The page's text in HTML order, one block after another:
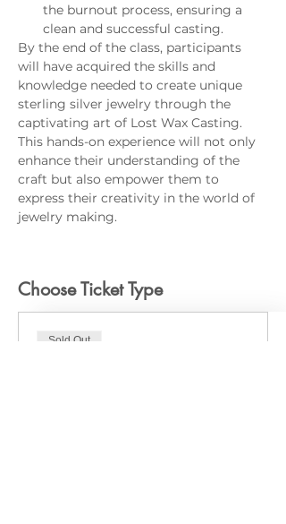
the burnout process, ensuring a
clean and successful casting.
By the end of the class, participants
will have acquired the skills and
knowledge needed to create unique
sterling silver jewelry through the
captivating art of Lost Wax Casting.
This hands-on experience will not only
enhance their understanding of the
craft but also empower them to
express their creativity in the world of
jewelry making.
Choose Ticket Type
Sold Out